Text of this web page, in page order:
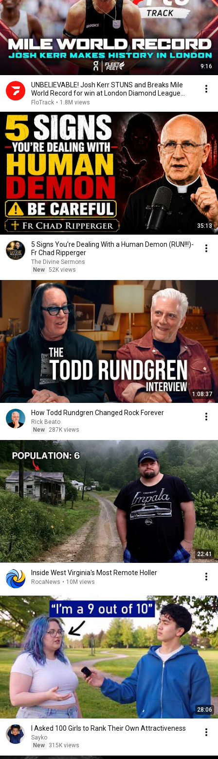
9:16
UNBELIEVABLE! Josh Kerr STUNS and Breaks Mile
World Record for win at London Diamond League
2026
FloTrack • 1.8M views
35:13
5 Signs You're Dealing With a Human Demon (RUN!!!)-
Fr Chad Ripperger
The Divine Sermons
New 52K views
1:08:37
How Todd Rundgren Changed Rock Forever
Rick Beato
New
287K views
22:41
Inside West Virginia's Most Remote Holler
RocaNews • 10M views
28:06
I Asked 100 Girls to Rank Their Own Attractiveness
Sayko
New
315K views